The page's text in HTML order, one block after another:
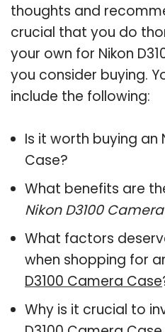
thoughts and
crucial that you do
your own for Nikon
you consider buying.
include the following:
Is it worth buying an
Case?
What benefits are
Nikon D3100
What factors
when shopping for
D3100 Camera Case
Why is it crucial to